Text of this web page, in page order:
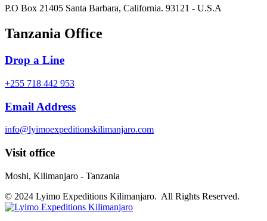
P.O Box 21405 Santa Barbara, California. 93121 - U.S.A
Tanzania Office
Drop a Line
+255 718 442 953
Email Address
info@lyimoexpeditionskilimanjaro.com
Visit office
Moshi, Kilimanjaro - Tanzania
© 2024 Lyimo Expeditions Kilimanjaro. All Rights Reserved.